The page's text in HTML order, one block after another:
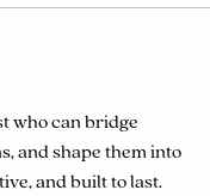
who can bridge
and shape them into
and built to last.